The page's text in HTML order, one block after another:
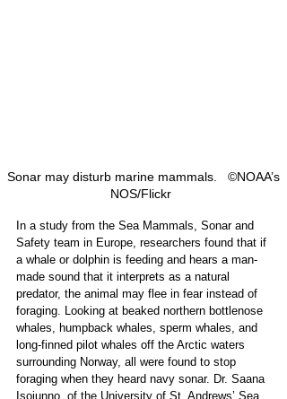
NOS/Flickr
In a study from the Sea Mammals, Sonar and
Safety team in Europe, researchers found that if
a whale or dolphin is feeding and hears a man-
made sound that it interprets as a natural
predator, the animal may flee in fear instead of
foraging. Looking at beaked northern bottlenose
whales, humpback whales, sperm whales, and
long-finned pilot whales off the Arctic waters
surrounding Norway, all were found to stop
foraging when they heard navy sonar. Dr. Saana
Isojunno, of the University of St. Andrews’ Sea